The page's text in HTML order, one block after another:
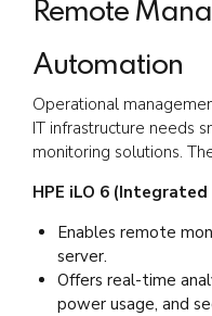
Remote
Automation
Operational
IT infrastructure needs
monitoring solutions.
HPE iLO 6
Enables remote
server.
Offers real-time
power usage, and